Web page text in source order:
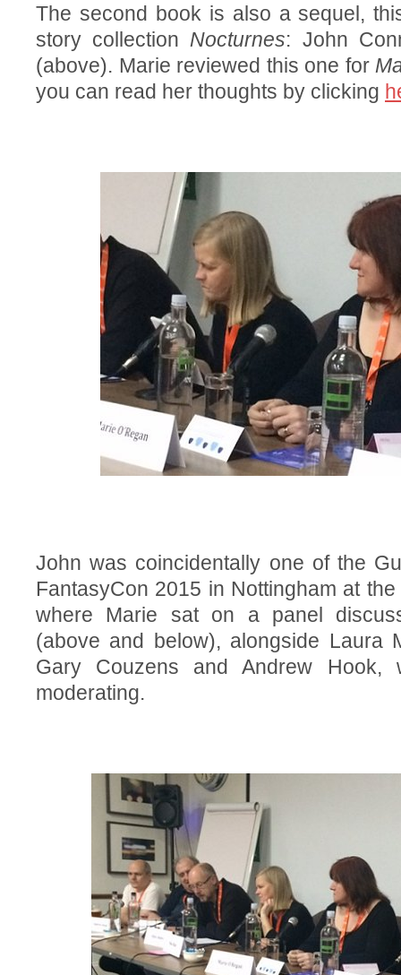
The second book is also a sequel,
story collection Nocturnes: John
(above). Marie reviewed this one for
you can read her thoughts by clicking
John was coincidentally one of the
FantasyCon 2015 in Nottingham at
where Marie sat on a panel
(above and below), alongside Laura
Gary Couzens and Andrew Hook,
moderating.